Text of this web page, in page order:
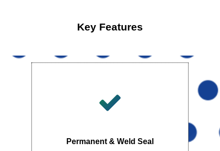
Key Features
Permanent & Weld Seal